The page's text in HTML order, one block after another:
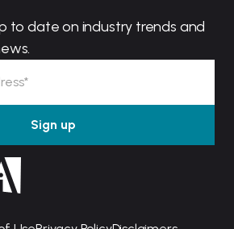
to date on industry trends and